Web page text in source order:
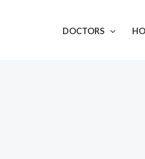
DOCTORS